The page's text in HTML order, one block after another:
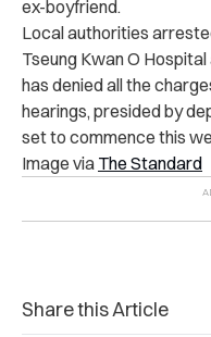
ex-boyfriend.
Local authorities
Tseung Kwan O
has denied all the
hearings, presided by
set to commence this
Image via The Standard
Share this Article